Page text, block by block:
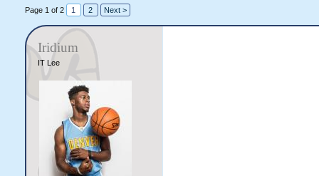
Page 1 of 2 1 2 Next >
Iridium
IT Lee